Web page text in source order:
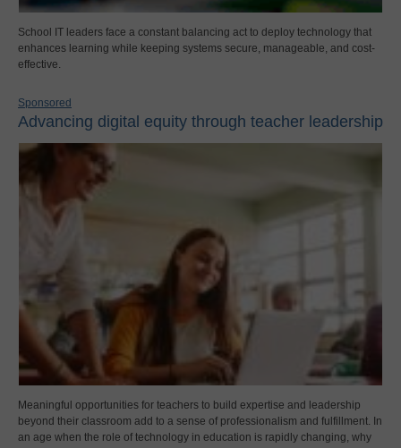
School IT leaders face a constant balancing act to deploy technology that
enhances learning while keeping systems secure, manageable, and cost-
effective.
Sponsored
Advancing digital equity through teacher leadership
Meaningful opportunities for teachers to build expertise and leadership
beyond their classroom add to a sense of professionalism and fulfillment. In
an age when the role of technology in education is rapidly changing, why